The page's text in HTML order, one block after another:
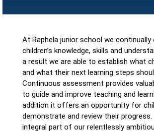
At Raphela junior school we continually
children’s knowledge, skills and
a result we are able to establish what
and what their next learning steps
Continuous assessment provides
to guide and improve teaching and
addition it offers an opportunity for
demonstrate and review their progress.
integral part of our relentlessly